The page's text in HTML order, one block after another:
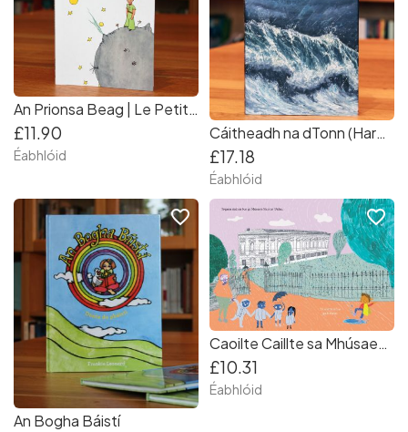
An Prionsa Beag | Le Petit Prince as Gaeilge
£11.90
Éabhlóid
Cáitheadh na dTonn (Hardback)
£17.18
Éabhlóid
An Bogha Báistí
favorite_border
Caoilte Caillte sa Mhúsaem | Gaeilge | As seen on Late Late Toy Show
£10.31
Éabhlóid
favorite_border